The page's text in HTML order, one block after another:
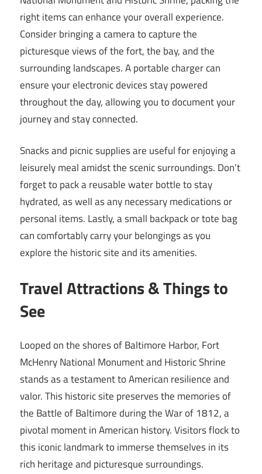
right items can enhance your overall experience.
Consider bringing a camera to capture the
picturesque views of the fort, the bay, and the
surrounding landscapes. A portable charger can
ensure your electronic devices stay powered
throughout the day, allowing you to document your
journey and stay connected.
Snacks and picnic supplies are useful for enjoying a
leisurely meal amidst the scenic surroundings. Don’t
forget to pack a reusable water bottle to stay
hydrated, as well as any necessary medications or
personal items. Lastly, a small backpack or tote bag
can comfortably carry your belongings as you
explore the historic site and its amenities.
Travel Attractions & Things to
See
Looped on the shores of Baltimore Harbor, Fort
McHenry National Monument and Historic Shrine
stands as a testament to American resilience and
valor. This historic site preserves the memories of
the Battle of Baltimore during the War of 1812, a
pivotal moment in American history. Visitors flock to
this iconic landmark to immerse themselves in its
rich heritage and picturesque surroundings.